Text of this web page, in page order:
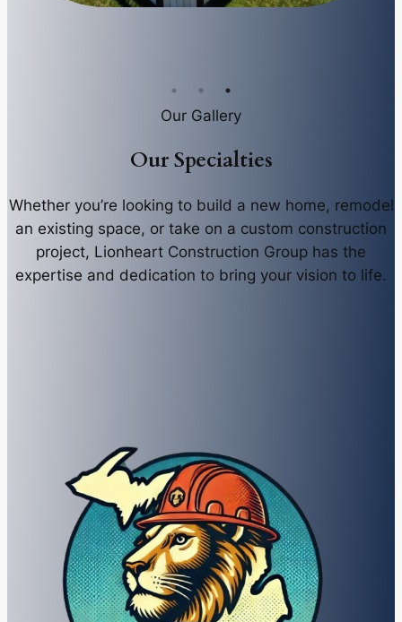
Our Gallery
Our Specialties
Whether you’re looking to build a new home, remodel
an existing space, or take on a custom construction
project, Lionheart Construction Group has the
expertise and dedication to bring your vision to life.